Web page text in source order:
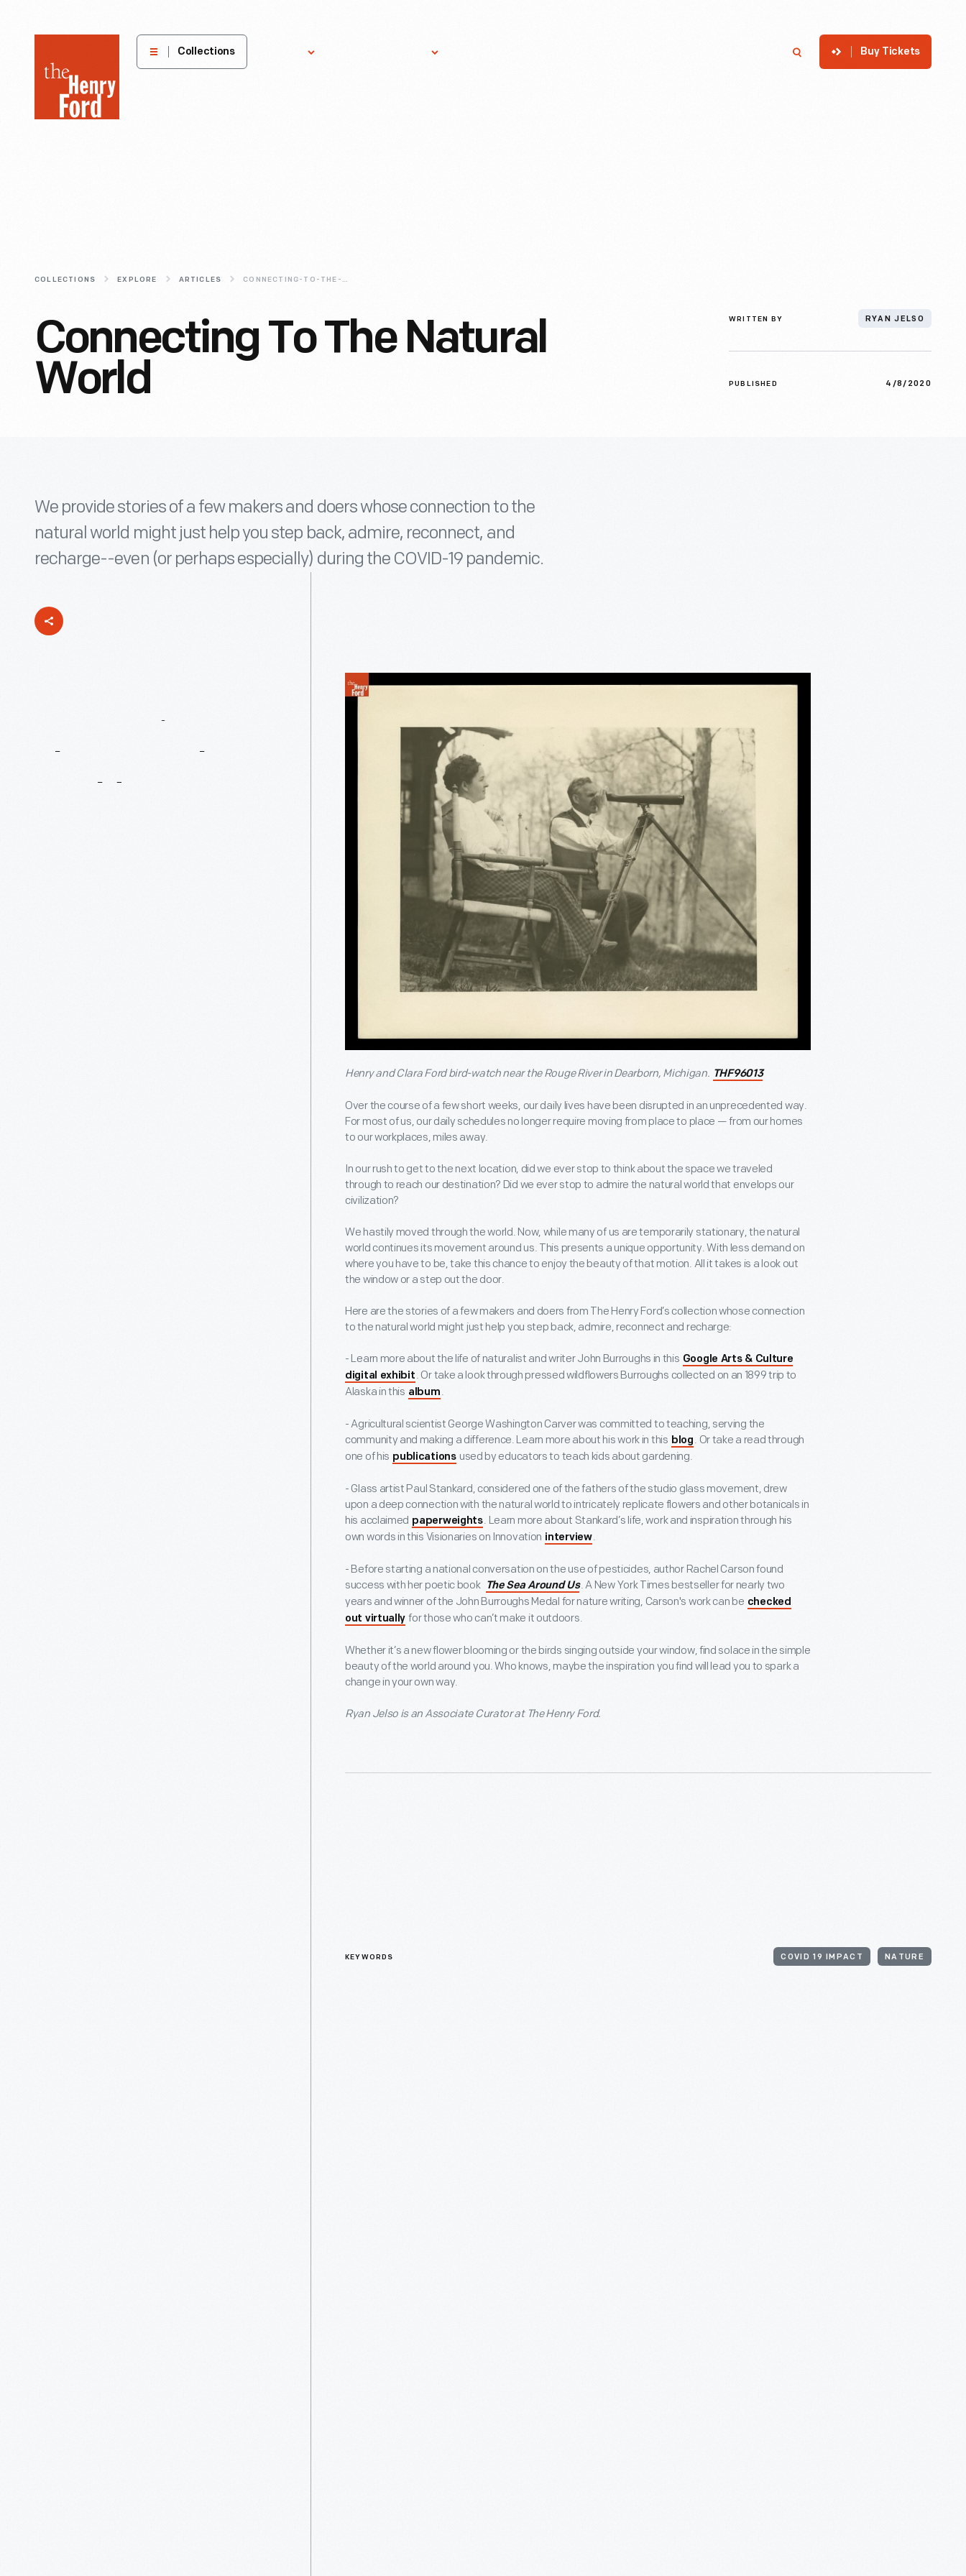
Henry
Museum
Collections Buy Tickets
COLLECTIONS EXPLORE ARTICLES CONNECTING-TO-THE-NATURAL-WORLD
Connecting To The Natural
World
WRITTEN BY RYAN JELSO
PUBLISHED 4/8/2020
We provide stories of a few makers and doers whose connection to the
natural world might just help you step back, admire, reconnect, and
recharge--even (or perhaps especially) during the COVID-19 pandemic.
Henry and Clara Ford bird-watch near the Rouge River in Dearborn, Michigan. THF96013
Over the course of a few short weeks, our daily lives have been disrupted in an unprecedented way.
For most of us, our daily schedules no longer require moving from place to place — from our homes
to our workplaces, miles away.
In our rush to get to the next location, did we ever stop to think about the space we traveled
through to reach our destination? Did we ever stop to admire the natural world that envelops our
civilization?
We hastily moved through the world. Now, while many of us are temporarily stationary, the natural
world continues its movement around us. This presents a unique opportunity. With less demand on
where you have to be, take this chance to enjoy the beauty of that motion. All it takes is a look out
the window or a step out the door.
Here are the stories of a few makers and doers from The Henry Ford’s collection whose connection
to the natural world might just help you step back, admire, reconnect and recharge:
- Learn more about the life of naturalist and writer John Burroughs in this Google Arts & Culture
digital exhibit . Or take a look through pressed wildflowers Burroughs collected on an 1899 trip to
Alaska in this album .
- Agricultural scientist George Washington Carver was committed to teaching, serving the
community and making a difference. Learn more about his work in this blog . Or take a read through
one of his publications used by educators to teach kids about gardening.
- Glass artist Paul Stankard, considered one of the fathers of the studio glass movement, drew
upon a deep connection with the natural world to intricately replicate flowers and other botanicals in
his acclaimed paperweights. Learn more about Stankard’s life, work and inspiration through his
own words in this Visionaries on Innovation interview.
- Before starting a national conversation on the use of pesticides, author Rachel Carson found
success with her poetic book The Sea Around Us. A New York Times bestseller for nearly two
years and winner of the John Burroughs Medal for nature writing, Carson's work can be checked
out virtually for those who can’t make it outdoors.
Whether it’s a new flower blooming or the birds singing outside your window, find solace in the simple
beauty of the world around you. Who knows, maybe the inspiration you find will lead you to spark a
change in your own way.
Ryan Jelso is an Associate Curator at The Henry Ford.
KEYWORDS COVID 19 IMPACT NATURE